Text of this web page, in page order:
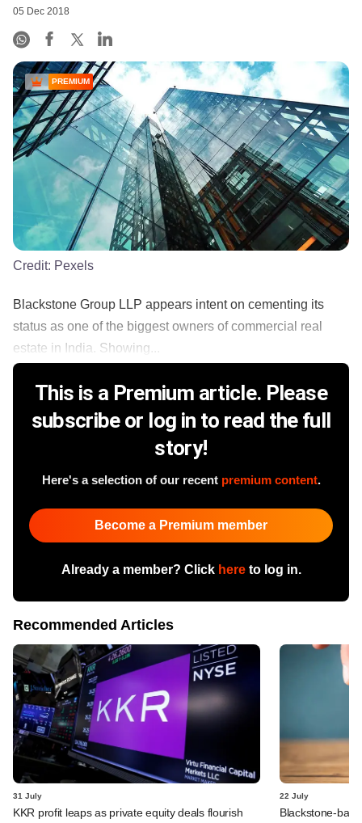
05 Dec 2018
PREMIUM
Credit: Pexels
Blackstone Group LLP appears intent on cementing its
status as one of the biggest owners of commercial real
estate in India. Showing...
This is a Premium article. Please
subscribe or log in to read the full
story!
Here's a selection of our recent premium content.
Become a Premium member
Already a member? Click hereto log in.
Recommended Articles
31 July
KKR profit leaps as private equity deals flourish
22 July
Blackstone-